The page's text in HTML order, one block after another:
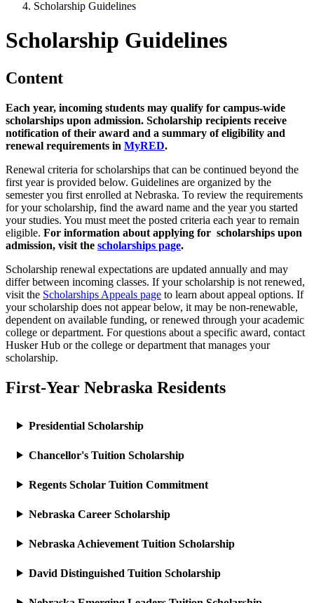
Scholarship Guidelines
Scholarship Guidelines
Content
Each year, incoming students may qualify for campus-wide
scholarships upon admission. Scholarship recipients receive
notification of their award and a summary of eligibility and
renewal requirements in MyRED.
Renewal criteria for scholarships that can be continued beyond the
first year is provided below. Guidelines are organized by the
semester you first enrolled at Nebraska. To review the requirements
for your scholarship, find the award name and the year you started
your studies. You must meet the posted criteria each year to remain
eligible. For information about applying for scholarships upon
admission, visit the scholarships page.
Scholarship renewal expectations are updated annually and may
differ between incoming classes. If your scholarship is not renewed,
visit the Scholarships Appeals page to learn about appeal options. If
your scholarship does not appear below, it may be non-renewable,
dependent on available funding, or renewed through your academic
college or department. For questions about a specific award, contact
Husker Hub or the college or department that manages your
scholarship.
First-Year Nebraska Residents
Presidential Scholarship
Chancellor's Tuition Scholarship
Regents Scholar Tuition Commitment
Nebraska Career Scholarship
Nebraska Achievement Tuition Scholarship
David Distinguished Tuition Scholarship